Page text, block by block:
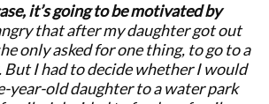
it’s going to be motivated by
that after my daughter got out
only asked for one thing, to go to a
But I had to decide whether I would
year-old daughter to a water park